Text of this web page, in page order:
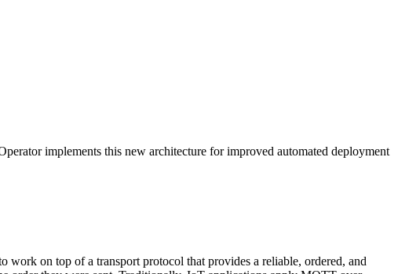
implements this new architecture for improved automated deployment
on top of a transport protocol that provides a reliable, ordered, and